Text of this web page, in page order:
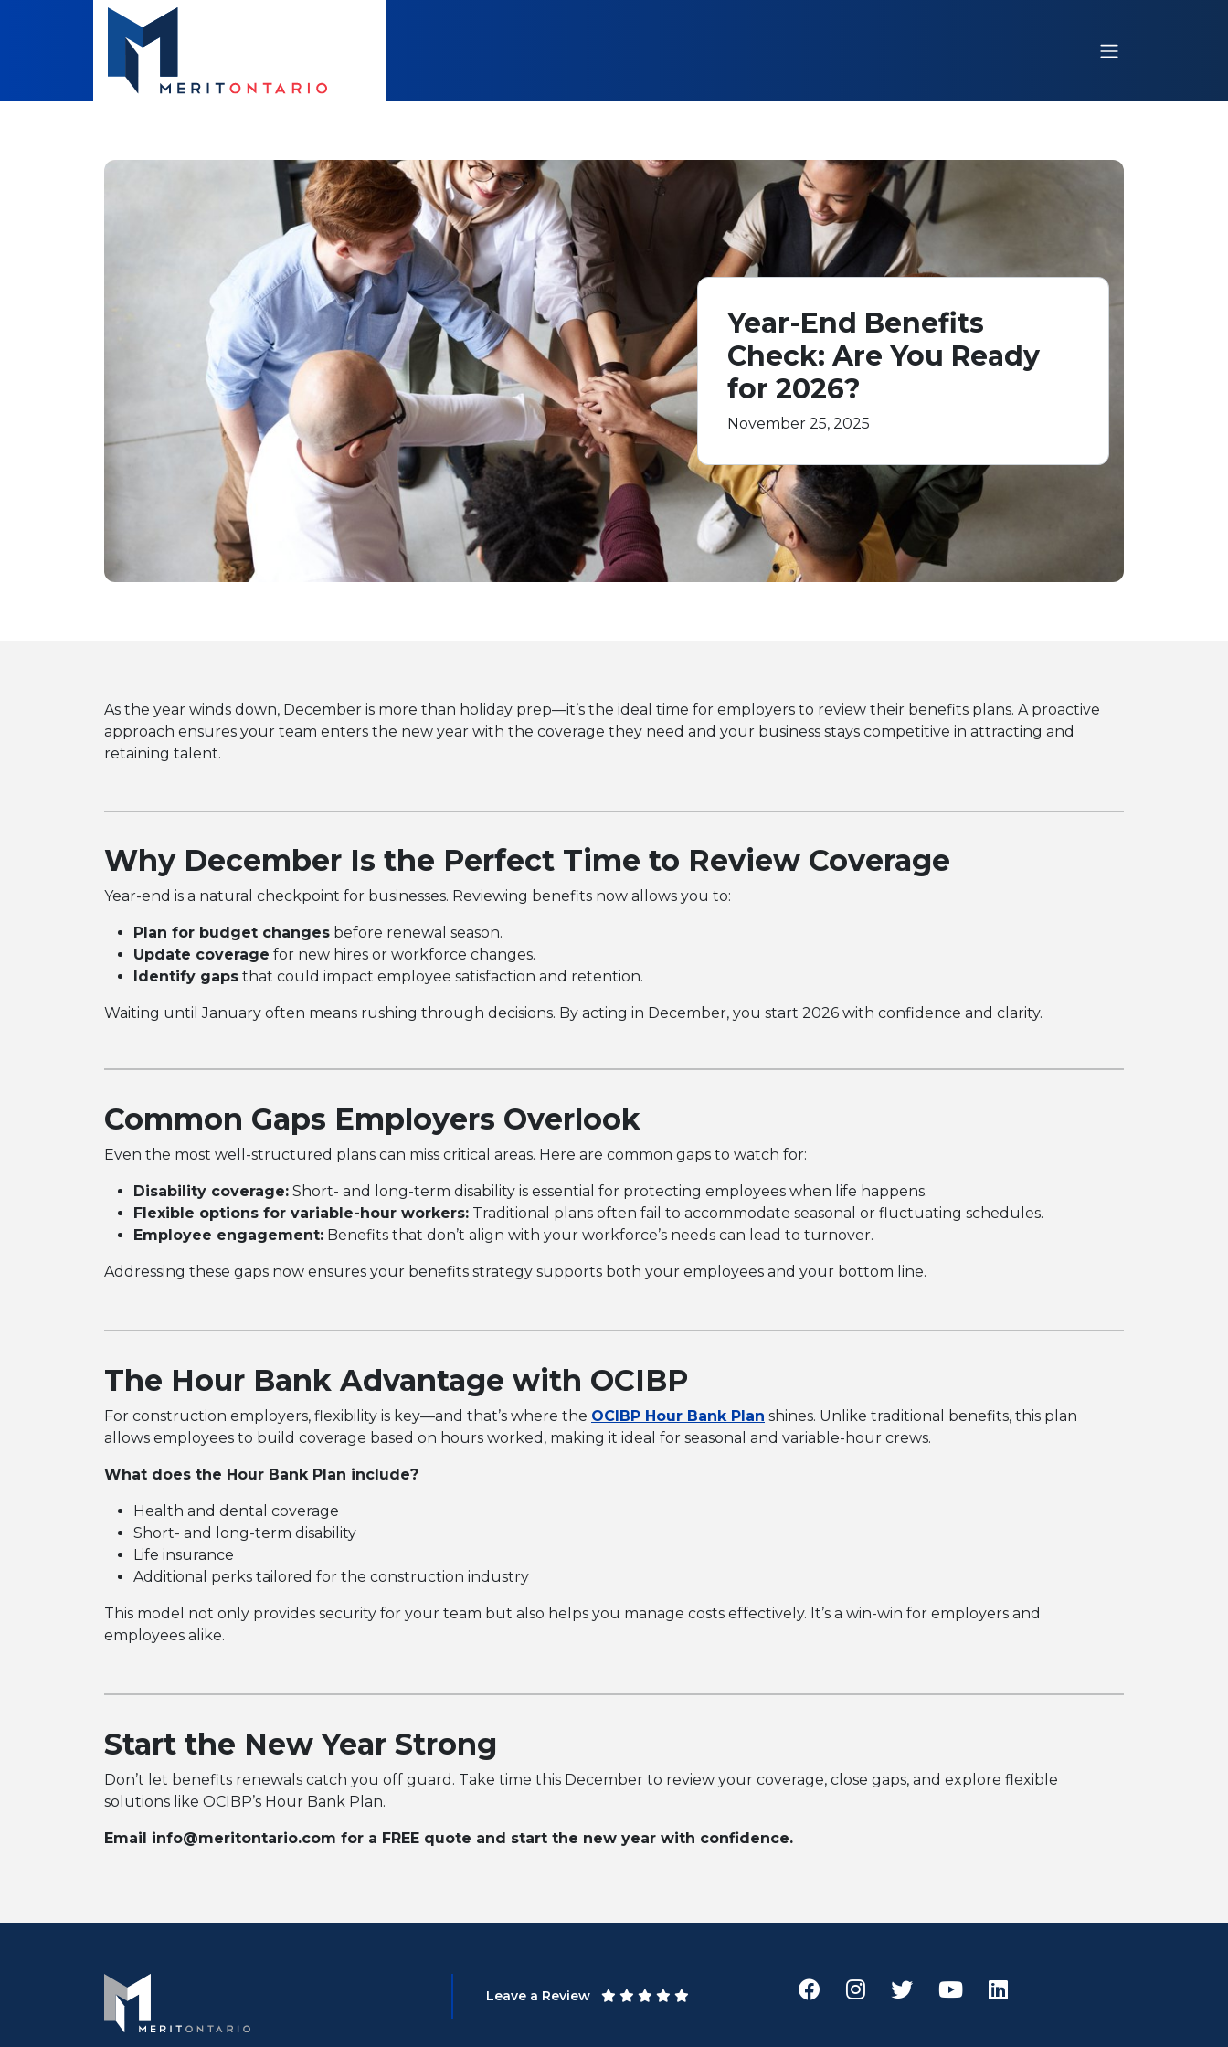
Year-End Benefits
Check: Are You Ready
for 2026?
November 25, 2025
As the year winds down, December is more than holiday prep—it’s the ideal time for employers to review their benefits plans. A proactive
approach ensures your team enters the new year with the coverage they need and your business stays competitive in attracting and
retaining talent.
Why December Is the Perfect Time to Review Coverage
Year-end is a natural checkpoint for businesses. Reviewing benefits now allows you to:
Plan for budget changes before renewal season.
Update coverage for new hires or workforce changes.
Identify gaps that could impact employee satisfaction and retention.
Waiting until January often means rushing through decisions. By acting in December, you start 2026 with confidence and clarity.
Common Gaps Employers Overlook
Even the most well-structured plans can miss critical areas. Here are common gaps to watch for:
Disability coverage: Short- and long-term disability is essential for protecting employees when life happens.
Flexible options for variable-hour workers: Traditional plans often fail to accommodate seasonal or fluctuating schedules.
Employee engagement: Benefits that don’t align with your workforce’s needs can lead to turnover.
Addressing these gaps now ensures your benefits strategy supports both your employees and your bottom line.
The Hour Bank Advantage with OCIBP
For construction employers, flexibility is key—and that’s where the OCIBP Hour Bank Plan shines. Unlike traditional benefits, this plan
allows employees to build coverage based on hours worked, making it ideal for seasonal and variable-hour crews.
What does the Hour Bank Plan include?
Health and dental coverage
Short- and long-term disability
Life insurance
Additional perks tailored for the construction industry
This model not only provides security for your team but also helps you manage costs effectively. It’s a win-win for employers and
employees alike.
Start the New Year Strong
Don’t let benefits renewals catch you off guard. Take time this December to review your coverage, close gaps, and explore flexible
solutions like OCIBP’s Hour Bank Plan.
Email info@meritontario.com for a FREE quote and start the new year with confidence.
Leave a Review